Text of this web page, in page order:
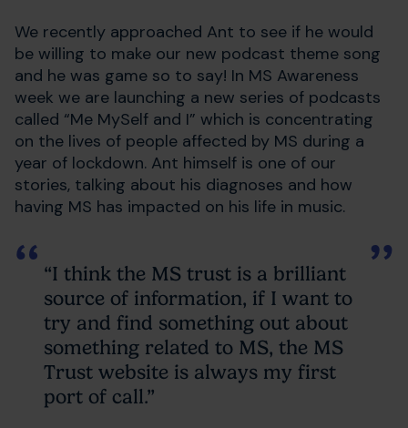
We recently approached Ant to see if he would
be willing to make our new podcast theme song
and he was game so to say! In MS Awareness
week we are launching a new series of podcasts
called “Me MySelf and I” which is concentrating
on the lives of people affected by MS during a
year of lockdown. Ant himself is one of our
stories, talking about his diagnoses and how
having MS has impacted on his life in music.
“I think the MS trust is a brilliant
source of information, if I want to
try and find something out about
something related to MS, the MS
Trust website is always my first
port of call.”